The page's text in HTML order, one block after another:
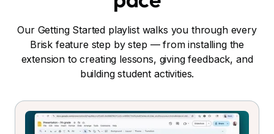
Our Getting Started playlist walks you through every
Brisk feature step by step — from installing the
extension to creating lessons, giving feedback, and
building student activities.